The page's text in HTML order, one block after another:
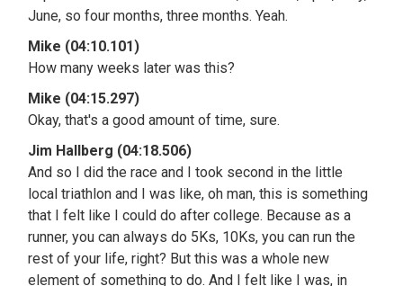
June, so four months, three months. Yeah.
Mike (04:10.101)
How many weeks later was this?
Mike (04:15.297)
Okay, that's a good amount of time, sure.
Jim Hallberg (04:18.506)
And so I did the race and I took second in the little
local triathlon and I was like, oh man, this is something
that I felt like I could do after college. Because as a
runner, you can always do 5Ks, 10Ks, you can run the
rest of your life, right? But this was a whole new
element of something to do. And I felt like I was, in